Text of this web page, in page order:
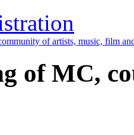
of artists, music, film
of MC,